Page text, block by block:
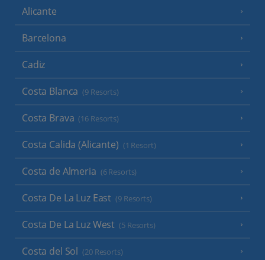
Alicante
Barcelona
Cadiz
Costa Blanca (9 Resorts)
Costa Brava (16 Resorts)
Costa Calida (Alicante) (1 Resort)
Costa de Almeria (6 Resorts)
Costa De La Luz East (9 Resorts)
Costa De La Luz West (5 Resorts)
Costa del Sol (20 Resorts)